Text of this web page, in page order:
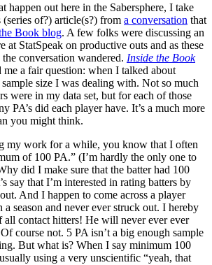
happen out here in the Sabersphere, I take
of?) article(s?) from a conversation that
Book blog. A few folks were discussing an
at StatSpeak on productive outs and as these
conversation wandered. Inside the Book
a fair question: when I talked about
size I was dealing with. Not so much
were in my data set, but for each of those
PA’s did each player have. It’s a much more
you might think.
my work for a while, you know that I often
of 100 PA.” (I’m hardly the only one to
did I make sure that the batter had 100
say that I’m interested in rating batters by
And I happen to come across a player
season and never ever struck out. I hereby
contact hitters! He will never ever ever
course not. 5 PA isn’t a big enough sample
But what is? When I say minimum 100
using a very unscientific “yeah, that